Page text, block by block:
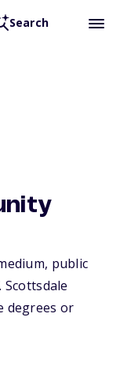
Search
public
. Scottsdale
degrees or